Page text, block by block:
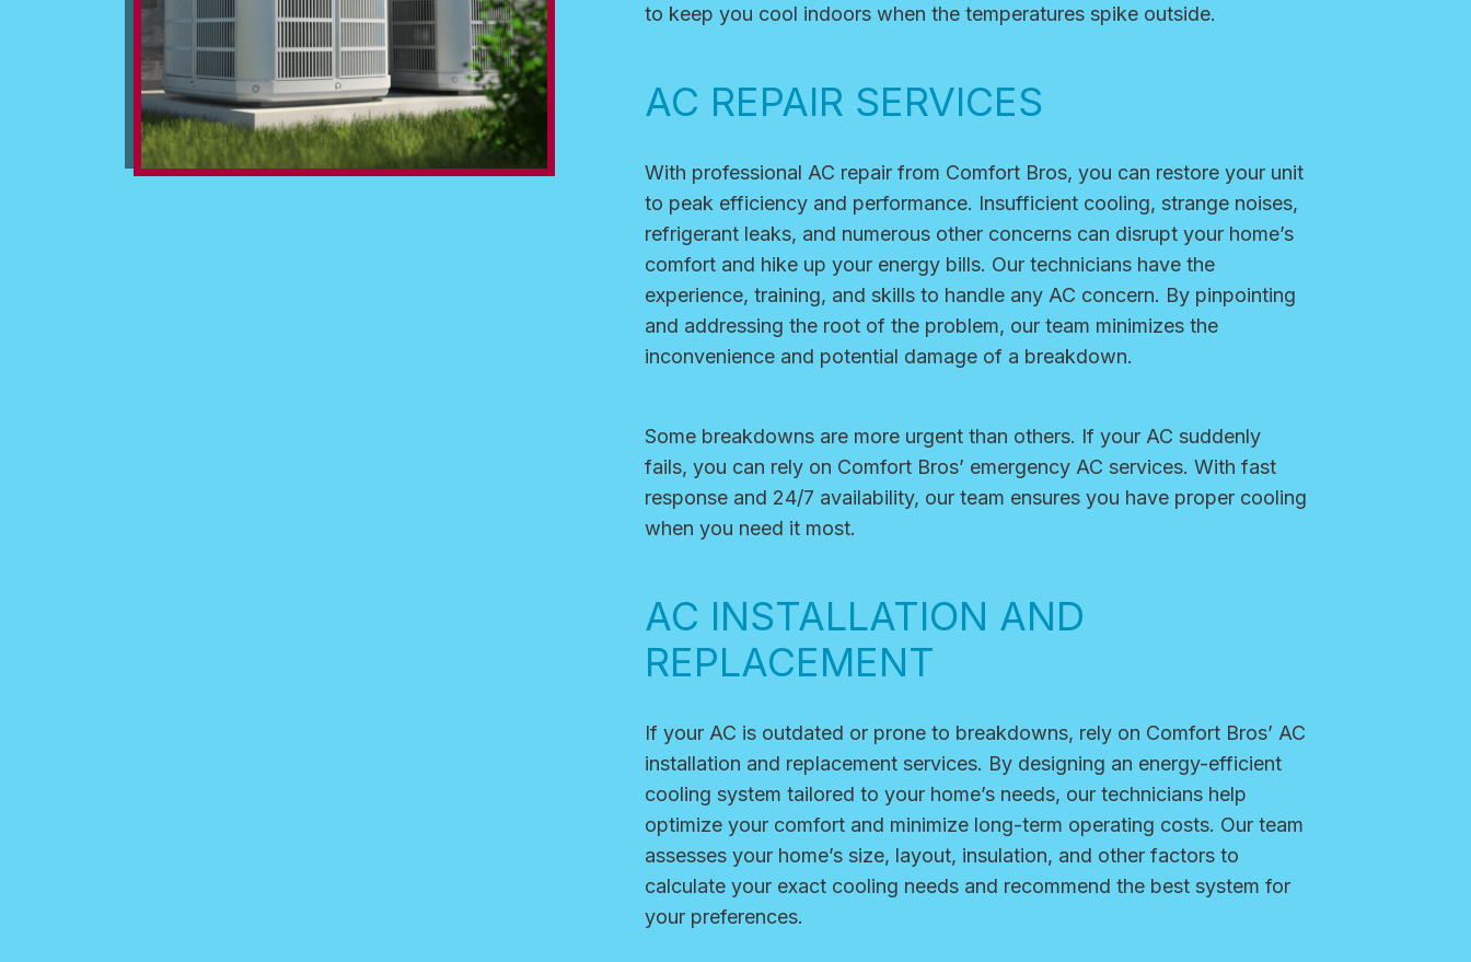
to keep you cool indoors when the temperatures spike outside.
AC REPAIR SERVICES
With professional AC repair from Comfort Bros, you can restore your unit
to peak efficiency and performance. Insufficient cooling, strange noises,
refrigerant leaks, and numerous other concerns can disrupt your home’s
comfort and hike up your energy bills. Our technicians have the
experience, training, and skills to handle any AC concern. By pinpointing
and addressing the root of the problem, our team minimizes the
inconvenience and potential damage of a breakdown.
Some breakdowns are more urgent than others. If your AC suddenly
fails, you can rely on Comfort Bros’ emergency AC services. With fast
response and 24/7 availability, our team ensures you have proper cooling
when you need it most.
AC INSTALLATION AND
REPLACEMENT
If your AC is outdated or prone to breakdowns, rely on Comfort Bros’ AC
installation and replacement services. By designing an energy-efficient
cooling system tailored to your home’s needs, our technicians help
optimize your comfort and minimize long-term operating costs. Our team
assesses your home’s size, layout, insulation, and other factors to
calculate your exact cooling needs and recommend the best system for
your preferences.